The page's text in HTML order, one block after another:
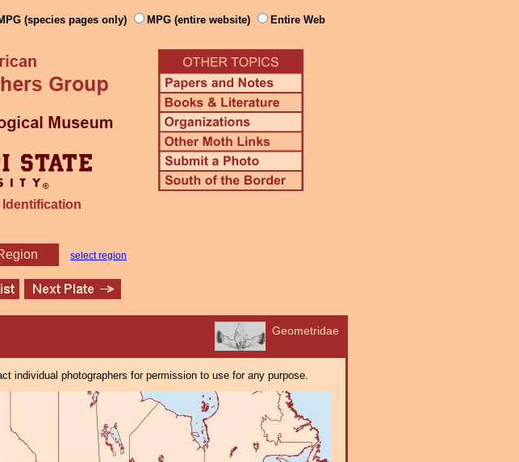
(species pages only) MPG (entire website) Entire Web
Identification
select region
Geometridae
individual photographers for permission to use for any purpose.